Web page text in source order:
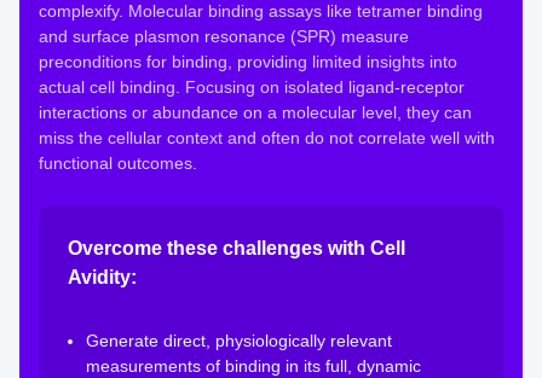
complexify. Molecular binding assays like tetramer binding
and surface plasmon resonance (SPR) measure
preconditions for binding, providing limited insights into
actual cell binding. Focusing on isolated ligand-receptor
interactions or abundance on a molecular level, they can
miss the cellular context and often do not correlate well with
functional outcomes.
Overcome these challenges with Cell
Avidity:
Generate direct, physiologically relevant
measurements of binding in its full, dynamic